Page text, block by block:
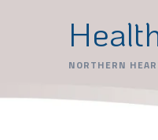
NORTHERN